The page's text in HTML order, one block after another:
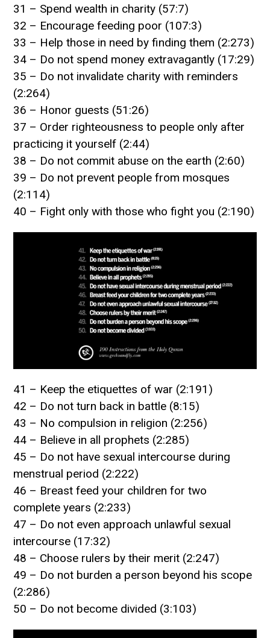
31 – Spend wealth in charity (57:7)
32 – Encourage feeding poor (107:3)
33 – Help those in need by finding them (2:273)
34 – Do not spend money extravagantly (17:29)
35 – Do not invalidate charity with reminders
(2:264)
36 – Honor guests (51:26)
37 – Order righteousness to people only after
practicing it yourself (2:44)
38 – Do not commit abuse on the earth (2:60)
39 – Do not prevent people from mosques
(2:114)
40 – Fight only with those who fight you (2:190)
41 – Keep the etiquettes of war (2:191)
42 – Do not turn back in battle (8:15)
43 – No compulsion in religion (2:256)
44 – Believe in all prophets (2:285)
45 – Do not have sexual intercourse during
menstrual period (2:222)
46 – Breast feed your children for two
complete years (2:233)
47 – Do not even approach unlawful sexual
intercourse (17:32)
48 – Choose rulers by their merit (2:247)
49 – Do not burden a person beyond his scope
(2:286)
50 – Do not become divided (3:103)